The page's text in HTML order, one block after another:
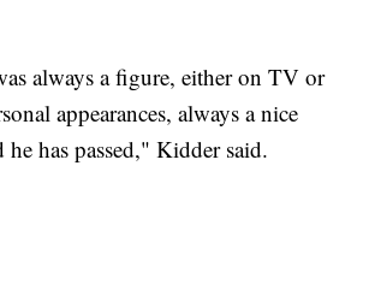
always a figure, either on TV or
appearances, always a nice
he has passed," Kidder said.